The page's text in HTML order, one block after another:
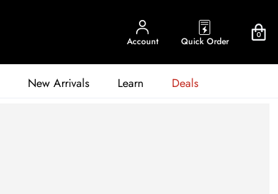
Account Quick Order
0
New Arrivals Learn Deals